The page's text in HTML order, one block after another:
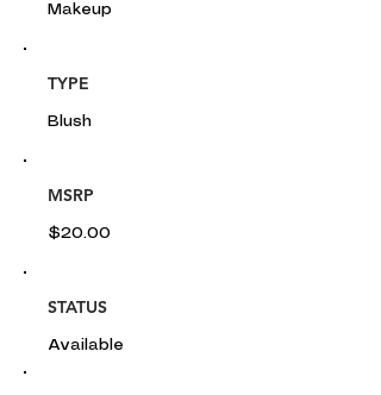
Makeup
TYPE
Blush
MSRP
$20.00
STATUS
Available